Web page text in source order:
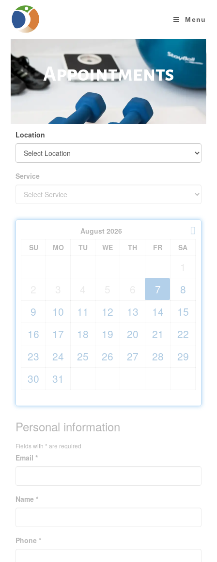
Menu
Appointments
Location
Service
August 2026
SU
MO TU WE TH FR SA
7
8
9
10 11 12 13 14
15
16
17 18 19 20 21
22
23
24 25 26 27 28
29
30
31
Personal information
Fields with * are required
Email *
Name *
Phone *